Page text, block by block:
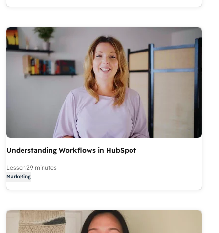
Understanding Workflows in HubSpot
Lesson29 minutes
Marketing